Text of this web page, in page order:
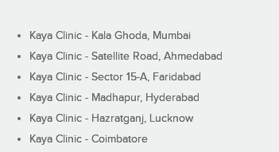
Kaya Clinic - Kala Ghoda, Mumbai
Kaya Clinic - Satellite Road, Ahmedabad
Kaya Clinic - Sector 15-A, Faridabad
Kaya Clinic - Madhapur, Hyderabad
Kaya Clinic - Hazratganj, Lucknow
Kaya Clinic - Coimbatore